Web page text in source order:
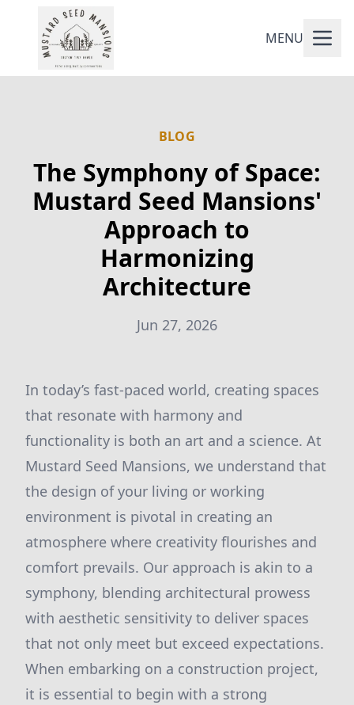
MENU
BLOG
The Symphony of Space:
Mustard Seed Mansions'
Approach to
Harmonizing
Architecture
Jun 27, 2026
In today’s fast-paced world, creating spaces
that resonate with harmony and
functionality is both an art and a science. At
Mustard Seed Mansions, we understand that
the design of your living or working
environment is pivotal in creating an
atmosphere where creativity flourishes and
comfort prevails. Our approach is akin to a
symphony, blending architectural prowess
with aesthetic sensitivity to deliver spaces
that not only meet but exceed expectations.
When embarking on a construction project,
it is essential to begin with a strong